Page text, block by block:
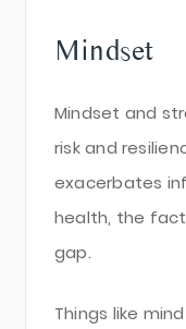
Mindset
Mindset and
risk and
exacerbates
health, the
gap.
Things like